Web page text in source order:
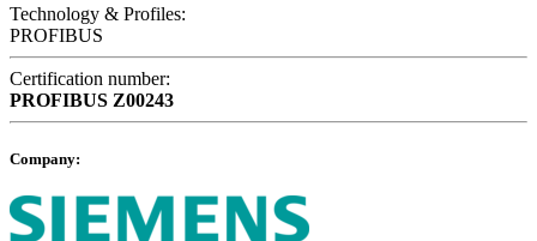
Technology & Profiles:
PROFIBUS
Certification number:
PROFIBUS Z00243
Company: